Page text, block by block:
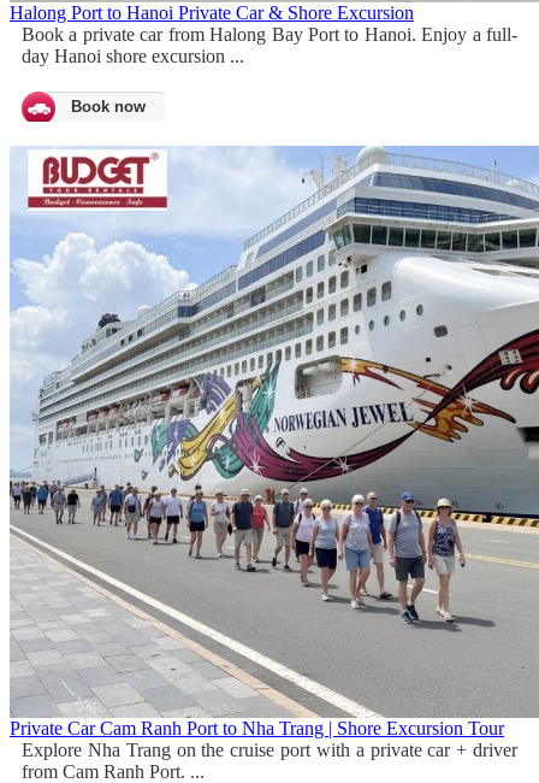
Halong Port to Hanoi Private Car & Shore Excursion
Book a private car from Halong Bay Port to Hanoi. Enjoy a full-
day Hanoi shore excursion ...
Book now
Private Car Cam Ranh Port to Nha Trang | Shore Excursion Tour
Explore Nha Trang on the cruise port with a private car + driver
from Cam Ranh Port. ...